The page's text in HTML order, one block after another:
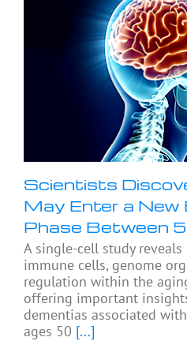
Scientists
May Enter a New
Phase Between
A single-cell study
immune cells, genome
regulation within the
offering important
dementias associated
ages 50 [...]